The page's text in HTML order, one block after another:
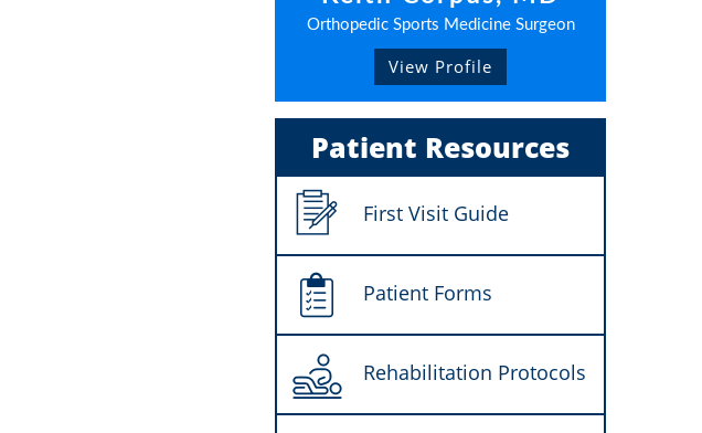
Orthopedic Sports Medicine Surgeon
View Profile
Patient Resources
First Visit Guide
Patient Forms
Rehabilitation Protocols